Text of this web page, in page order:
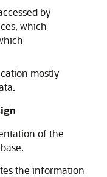
by
which
mostly
of the
the information